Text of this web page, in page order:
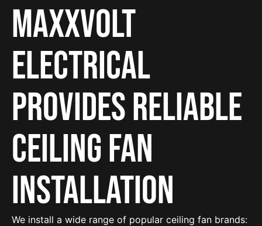
Maxxvolt
Electrical
provides reliable
Ceiling Fan
Installation
We install a wide range of popular ceiling fan brands: